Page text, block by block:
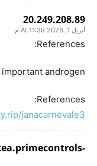
20.249.208.89
أبريل 1, 2026 At 11:39 م
References:
important androgen
References:
janacarnevale3